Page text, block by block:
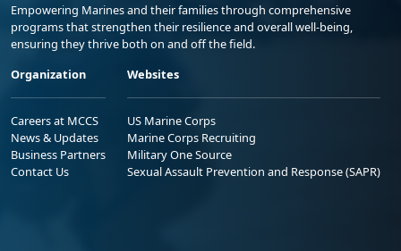
Empowering Marines and their families through comprehensive
programs that strengthen their resilience and overall well-being,
ensuring they thrive both on and off the field.
Organization
Careers at MCCS
News & Updates
Business Partners
Contact Us
Websites
US Marine Corps
Marine Corps Recruiting
Military One Source
Sexual Assault Prevention and Response (SAPR)